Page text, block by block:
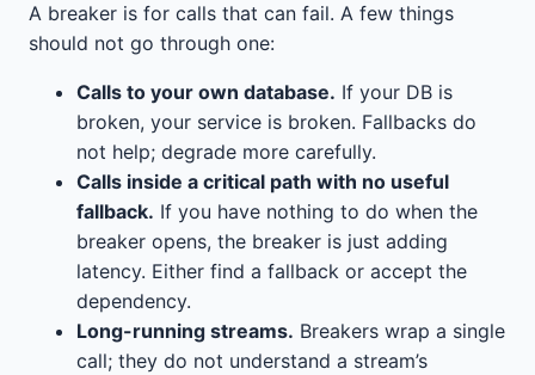
A breaker is for calls that can fail. A few things
should not go through one:
Calls to your own database. If your DB is
broken, your service is broken. Fallbacks do
not help; degrade more carefully.
Calls inside a critical path with no useful
fallback. If you have nothing to do when the
breaker opens, the breaker is just adding
latency. Either find a fallback or accept the
dependency.
Long-running streams. Breakers wrap a single
call; they do not understand a stream’s